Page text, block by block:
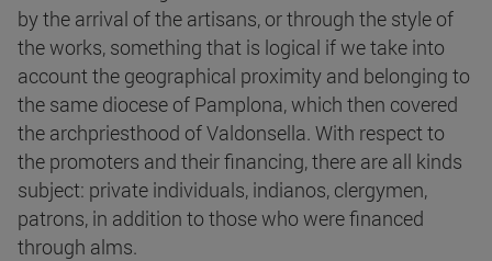
by the arrival of the artisans, or through the style of
the works, something that is logical if we take into
account the geographical proximity and belonging to
the same diocese of Pamplona, which then covered
the archpriesthood of Valdonsella. With respect to
the promoters and their financing, there are all kinds
subject: private individuals, indianos, clergymen,
patrons, in addition to those who were financed
through alms.